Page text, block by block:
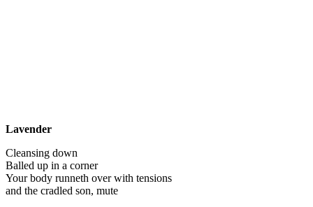
Lavender
Cleansing down
Balled up in a corner
Your body runneth over with tensions
and the cradled son, mute